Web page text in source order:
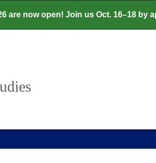
are now open! Join us Oct. 16–18 by